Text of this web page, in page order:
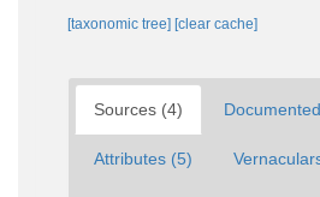
[taxonomic tree] [clear cache]
Sources (4)
Attributes (5)